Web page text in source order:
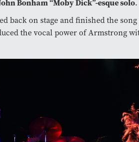
Bonham “Moby Dick”-esque solo.
back on stage and finished the
the vocal power of Armstrong